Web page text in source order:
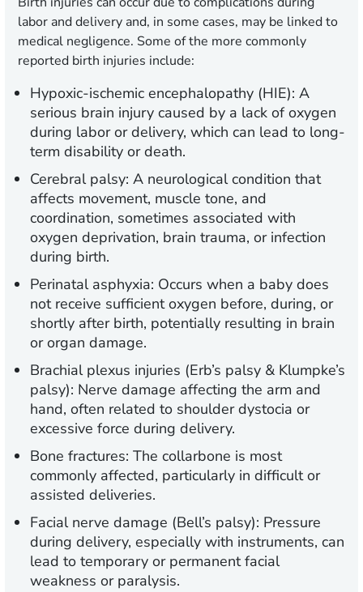
labor and delivery and, in some cases, may be linked to
medical negligence. Some of the more commonly
reported birth injuries include:
Hypoxic-ischemic encephalopathy (HIE): A
serious brain injury caused by a lack of oxygen
during labor or delivery, which can lead to long-
term disability or death.
Cerebral palsy: A neurological condition that
affects movement, muscle tone, and
coordination, sometimes associated with
oxygen deprivation, brain trauma, or infection
during birth.
Perinatal asphyxia: Occurs when a baby does
not receive sufficient oxygen before, during, or
shortly after birth, potentially resulting in brain
or organ damage.
Brachial plexus injuries (Erb’s palsy & Klumpke’s
palsy): Nerve damage affecting the arm and
hand, often related to shoulder dystocia or
excessive force during delivery.
Bone fractures: The collarbone is most
commonly affected, particularly in difficult or
assisted deliveries.
Facial nerve damage (Bell’s palsy): Pressure
during delivery, especially with instruments, can
lead to temporary or permanent facial
weakness or paralysis.